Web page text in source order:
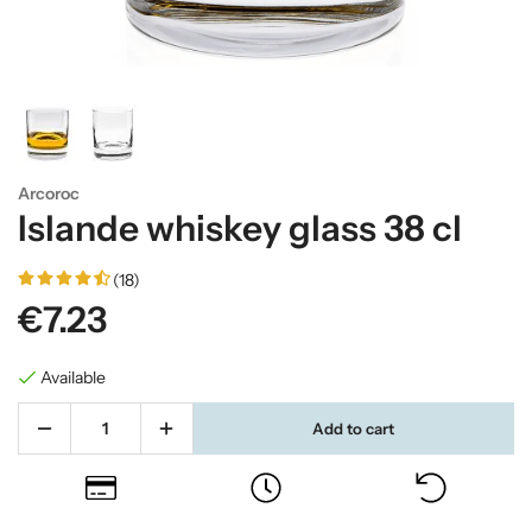
Arcoroc
Islande whiskey glass 38 cl
(18)
€7.23
Available
Add to cart